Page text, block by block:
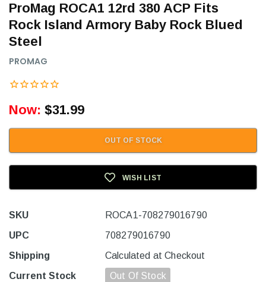
ProMag ROCA1 12rd 380 ACP Fits
Rock Island Armory Baby Rock Blued
Steel
PROMAG
Now: $31.99
OUT OF STOCK
WISH LIST
SKU
ROCA1-708279016790
UPC
708279016790
Shipping
Calculated at Checkout
Current Stock
Out Of Stock